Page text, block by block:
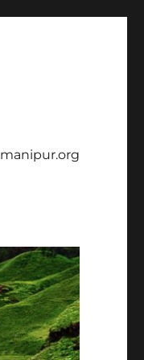
manipur.org